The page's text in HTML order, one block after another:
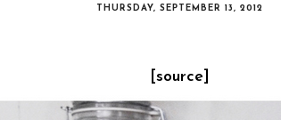
THURSDAY, SEPTEMBER 13, 2012
[source]